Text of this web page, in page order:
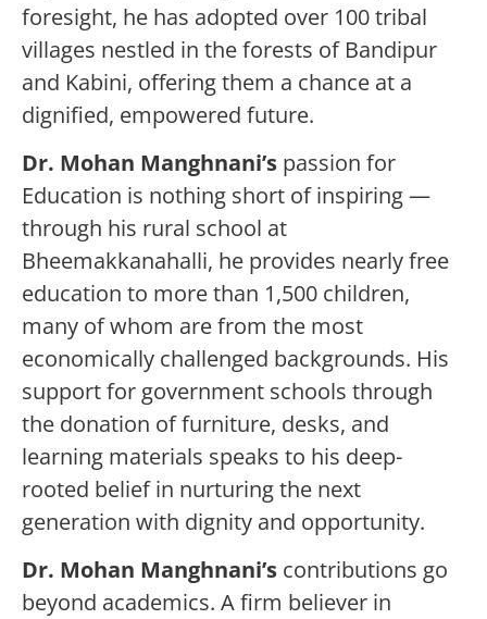
foresight, he has adopted over 100 tribal
villages nestled in the forests of Bandipur
and Kabini, offering them a chance at a
dignified, empowered future.
Dr. Mohan Manghnani’s passion for
Education is nothing short of inspiring —
through his rural school at
Bheemakkanahalli, he provides nearly free
education to more than 1,500 children,
many of whom are from the most
economically challenged backgrounds. His
support for government schools through
the donation of furniture, desks, and
learning materials speaks to his deep-
rooted belief in nurturing the next
generation with dignity and opportunity.
Dr. Mohan Manghnani’s contributions go
beyond academics. A firm believer in